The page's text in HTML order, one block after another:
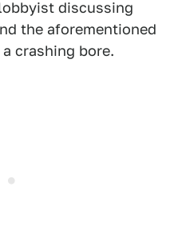
discussing
the aforementioned
crashing bore.